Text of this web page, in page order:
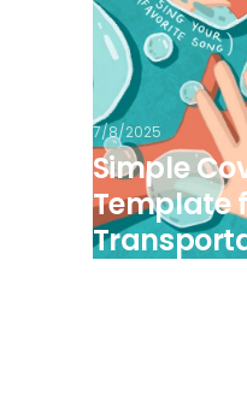
7/8/2025
Simple
Template